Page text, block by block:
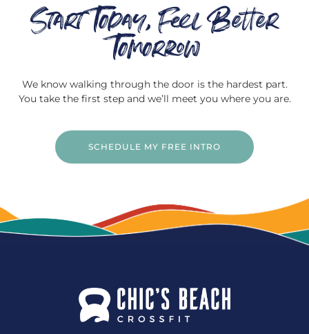
Start Today, Feel Better
Tomorrow
We know walking through the door is the hardest part.
You take the first step and we’ll meet you where you are.
SCHEDULE MY FREE INTRO